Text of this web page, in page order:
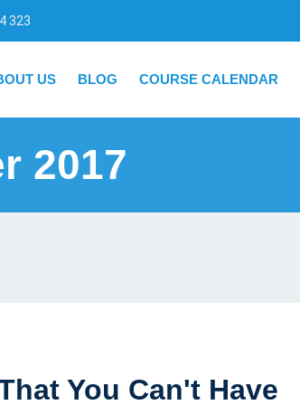
323
US BLOG COURSE CALENDAR
2017
You Can't Have